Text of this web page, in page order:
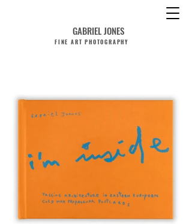
GABRIEL JONES
FINE ART PHOTOGRAPHY